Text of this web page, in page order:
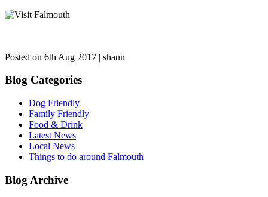
Posted on 6th Aug 2017 | shaun
Blog Categories
Dog Friendly
Family Friendly
Food & Drink
Latest News
Local News
Things to do around Falmouth
Blog Archive